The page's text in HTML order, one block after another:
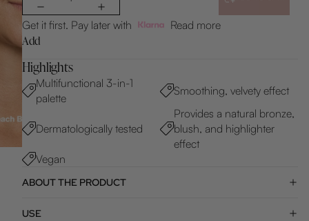
Get it first. Pay later with Read more
Add
Highlights
Multifunctional 3-in-1
palette
Smoothing, velvety effect
Dermatologically tested
Provides a natural bronze,
blush, and highlighter
effect
Vegan
ABOUT THE PRODUCT
USE